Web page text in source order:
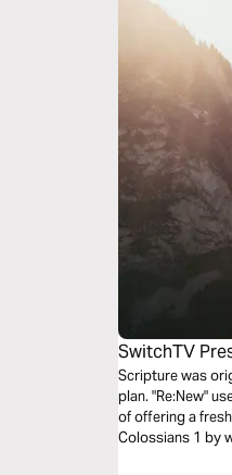
SwitchTV
Scripture was
plan. "Re:New"
of offering a
Colossians 1 by